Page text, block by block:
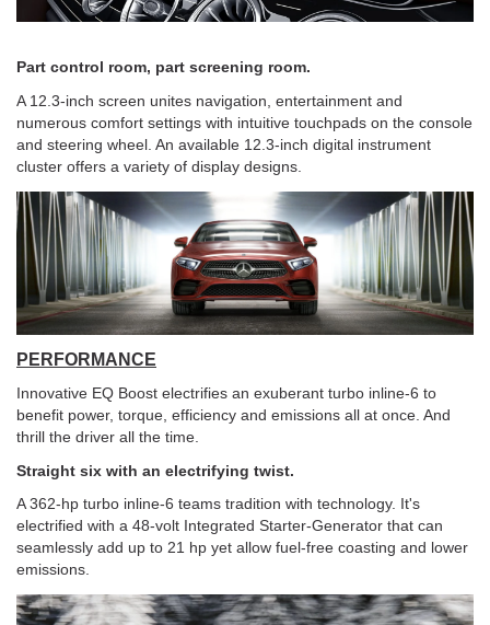
Part control room, part screening room.
A 12.3-inch screen unites navigation, entertainment and
numerous comfort settings with intuitive touchpads on the console
and steering wheel. An available 12.3-inch digital instrument
cluster offers a variety of display designs.
PERFORMANCE
Innovative EQ Boost electrifies an exuberant turbo inline-6 to
benefit power, torque, efficiency and emissions all at once. And
thrill the driver all the time.
Straight six with an electrifying twist.
A 362-hp turbo inline-6 teams tradition with technology. It's
electrified with a 48-volt Integrated Starter-Generator that can
seamlessly add up to 21 hp yet allow fuel-free coasting and lower
emissions.